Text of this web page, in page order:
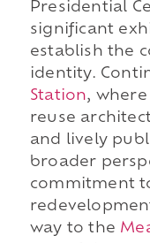
Presidential
significant
establish the
identity.
Station,
reuse
and lively
broader
commitment
way to the